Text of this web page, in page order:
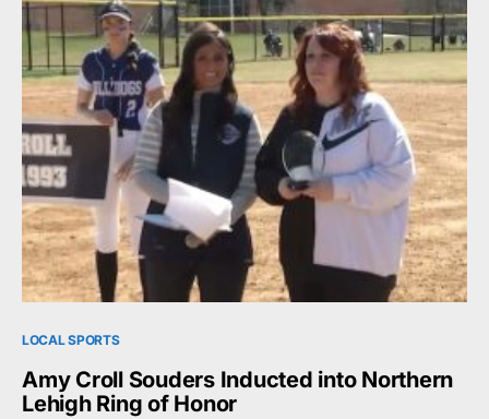
LOCAL SPORTS
Amy Croll Souders Inducted into Northern
Lehigh Ring of Honor